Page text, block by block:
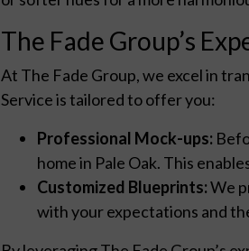
The Fade Group’s
At The Fade Group, we excel in
Service is tailored to offer you:
Professional Mock-ups:
home in Pale Oak. This
Customized Blueprints:We
with your expectations and